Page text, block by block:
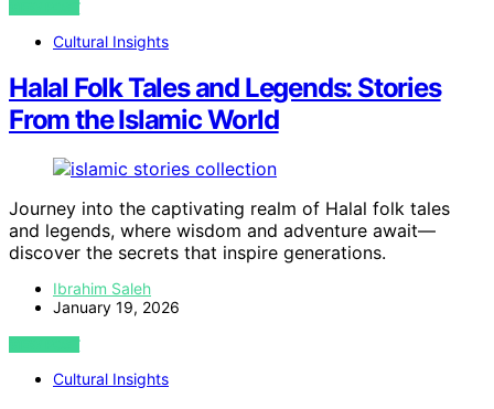
VIEW POST
Cultural Insights
Halal Folk Tales and Legends: Stories
From the Islamic World
Journey into the captivating realm of Halal folk tales
and legends, where wisdom and adventure await—
discover the secrets that inspire generations.
Ibrahim Saleh
January 19, 2026
VIEW POST
Cultural Insights